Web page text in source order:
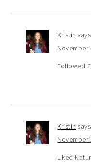
Kristin says
November
Followed
Kristin says
November
Liked